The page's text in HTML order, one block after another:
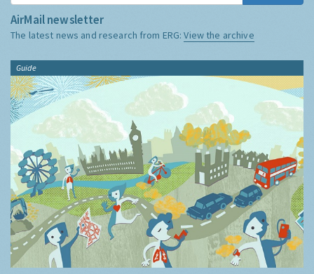
AirMail newsletter
The latest news and research from ERG:View the archive
Guide